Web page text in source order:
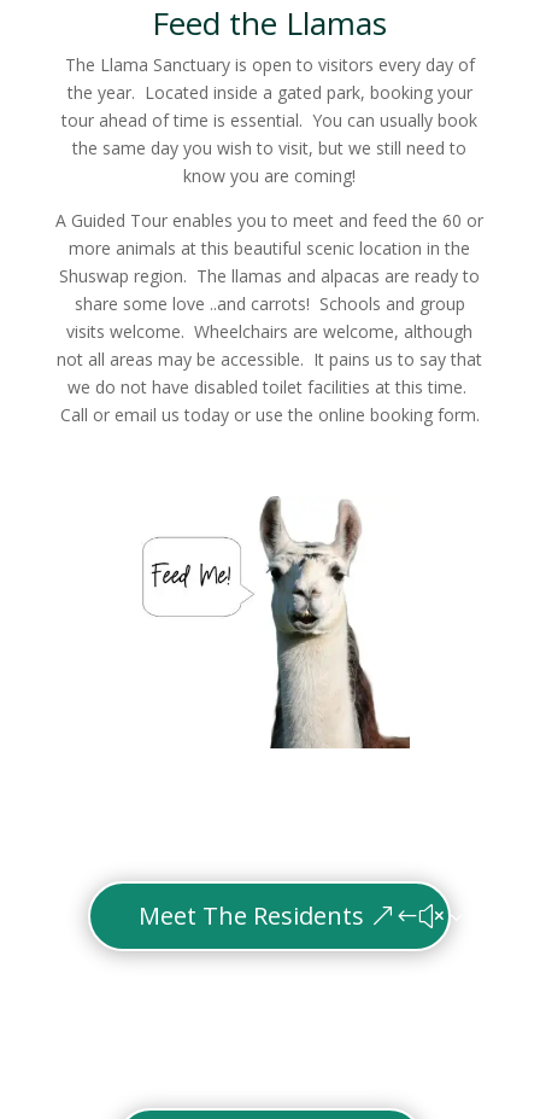
Feed the Llamas
The Llama Sanctuary is open to visitors every day of
the year. Located inside a gated park, booking your
tour ahead of time is essential. You can usually book
the same day you wish to visit, but we still need to
know you are coming!
A Guided Tour enables you to meet and feed the 60 or
more animals at this beautiful scenic location in the
Shuswap region. The llamas and alpacas are ready to
share some love ..and carrots! Schools and group
visits welcome. Wheelchairs are welcome, although
not all areas may be accessible. It pains us to say that
we do not have disabled toilet facilities at this time.
Call or email us today or use the online booking form.
Meet The Residents